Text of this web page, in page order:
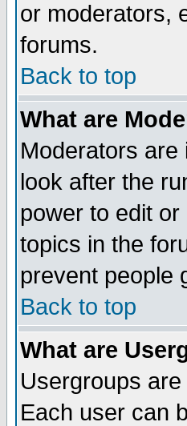
or moderators,
forums.
Back to top
What are
Moderators are
look after the
power to edit
topics in the
prevent people
Back to top
What are
Usergroups
Each user can